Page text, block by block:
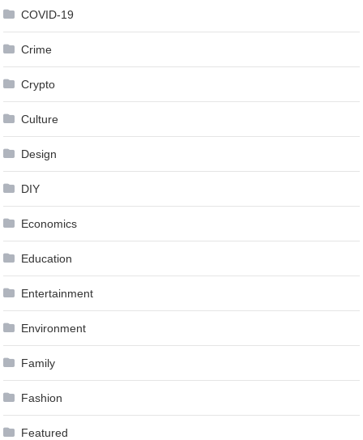
COVID-19
Crime
Crypto
Culture
Design
DIY
Economics
Education
Entertainment
Environment
Family
Fashion
Featured